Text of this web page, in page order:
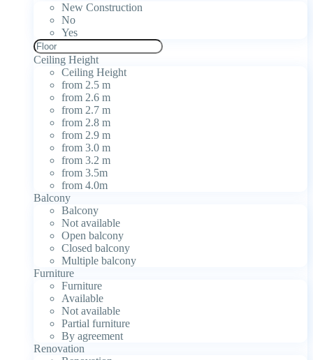
New Construction
No
Yes
Ceiling Height
Ceiling Height
from 2.5 m
from 2.6 m
from 2.7 m
from 2.8 m
from 2.9 m
from 3.0 m
from 3.2 m
from 3.5m
from 4.0m
Balcony
Balcony
Not available
Open balcony
Closed balcony
Multiple balcony
Furniture
Furniture
Available
Not available
Partial furniture
By agreement
Renovation